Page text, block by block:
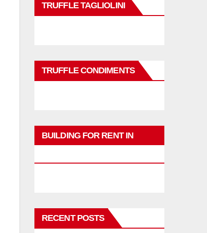
TRUFFLE TAGLIOLINI
TRUFFLE CONDIMENTS
BUILDING FOR RENT IN
RECENT POSTS